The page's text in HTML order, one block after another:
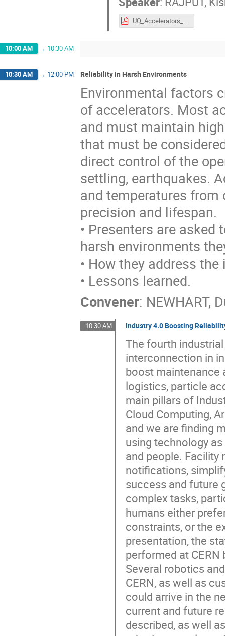
UQ_Accelerators_Kishan_ARW22.pdf
10:00 AM → 10:30 AM
10:30 AM → 12:00 PM Reliability in Harsh Environments
Environmental factors
of accelerators. Most
and must maintain
that must be
direct control of the
settling, earthquakes.
and temperatures
precision and lifespan.
• Presenters are
harsh environments
• How they address the
• Lessons learned.
Convener: NEWHART,
10:30 AM Industry 4.0 Boosting
The fourth
interconnection in
boost maintenance
logistics, particle
main pillars of
Cloud Computing,
and we are finding
using technology
and people.
notifications,
success and future
complex tasks,
humans either
constraints, or the
presentation, the
performed at CERN
Several robotics
CERN, as well as
could arrive in the
current and future
described, as well